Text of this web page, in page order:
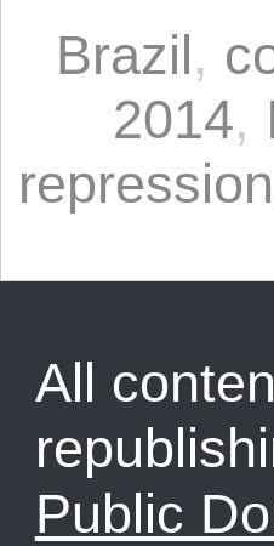
Brazil,
2014,
repression
All
Public